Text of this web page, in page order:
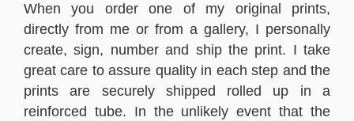
When you order one of my original prints,
directly from me or from a gallery, I personally
create, sign, number and ship the print. I take
great care to assure quality in each step and the
prints are securely shipped rolled up in a
reinforced tube. In the unlikely event that the